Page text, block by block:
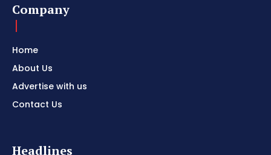
Company
Home
About Us
Advertise with us
Contact Us
Headlines